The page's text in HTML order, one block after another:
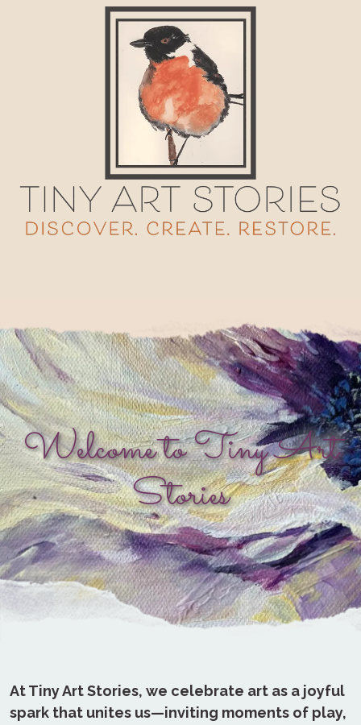
Welcome to Tiny Art
Stories
At Tiny Art Stories, we celebrate art as a joyful
spark that unites us—inviting moments of play,